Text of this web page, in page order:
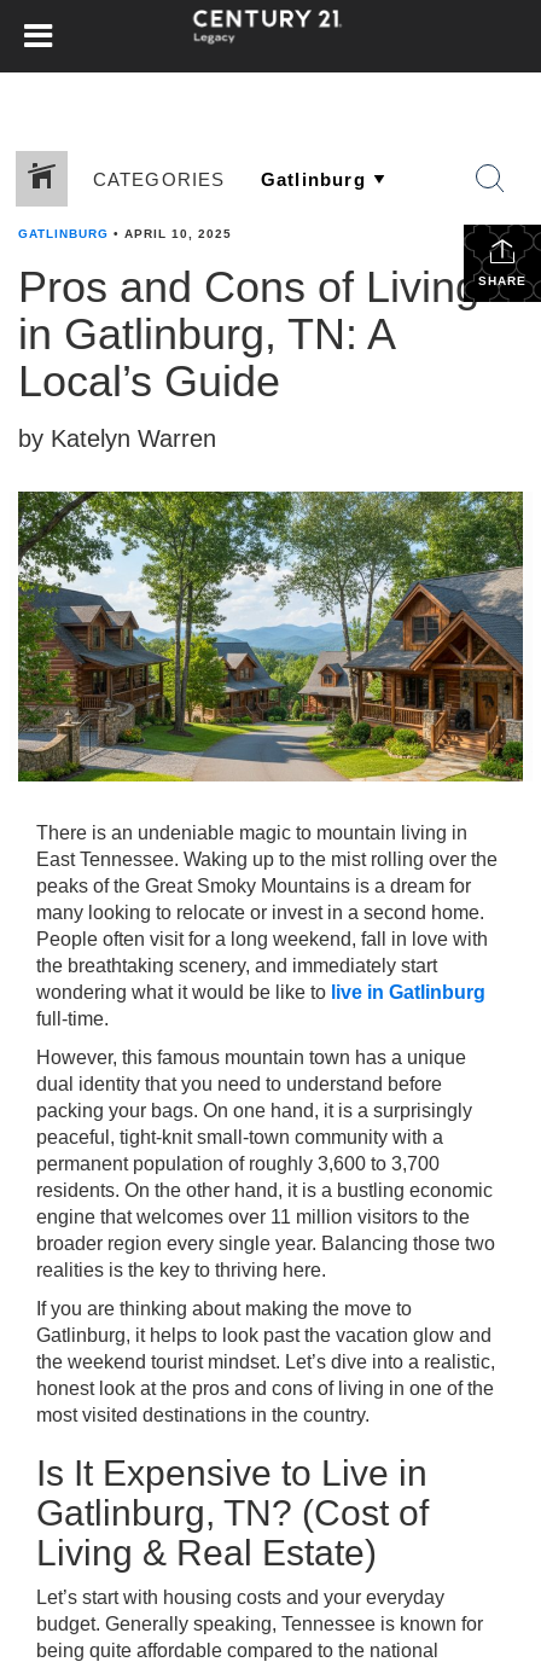
CATEGORIES
SHARE
GATLINBURG • APRIL 10, 2025
Pros and Cons of Living
in Gatlinburg, TN: A
Local’s Guide
by Katelyn Warren
There is an undeniable magic to mountain living in
East Tennessee. Waking up to the mist rolling over the
peaks of the Great Smoky Mountains is a dream for
many looking to relocate or invest in a second home.
People often visit for a long weekend, fall in love with
the breathtaking scenery, and immediately start
wondering what it would be like to live in Gatlinburg
full-time.
However, this famous mountain town has a unique
dual identity that you need to understand before
packing your bags. On one hand, it is a surprisingly
peaceful, tight-knit small-town community with a
permanent population of roughly 3,600 to 3,700
residents. On the other hand, it is a bustling economic
engine that welcomes over 11 million visitors to the
broader region every single year. Balancing those two
realities is the key to thriving here.
If you are thinking about making the move to
Gatlinburg, it helps to look past the vacation glow and
the weekend tourist mindset. Let’s dive into a realistic,
honest look at the pros and cons of living in one of the
most visited destinations in the country.
Is It Expensive to Live in
Gatlinburg, TN? (Cost of
Living & Real Estate)
Let’s start with housing costs and your everyday
budget. Generally speaking, Tennessee is known for
being quite affordable compared to the national